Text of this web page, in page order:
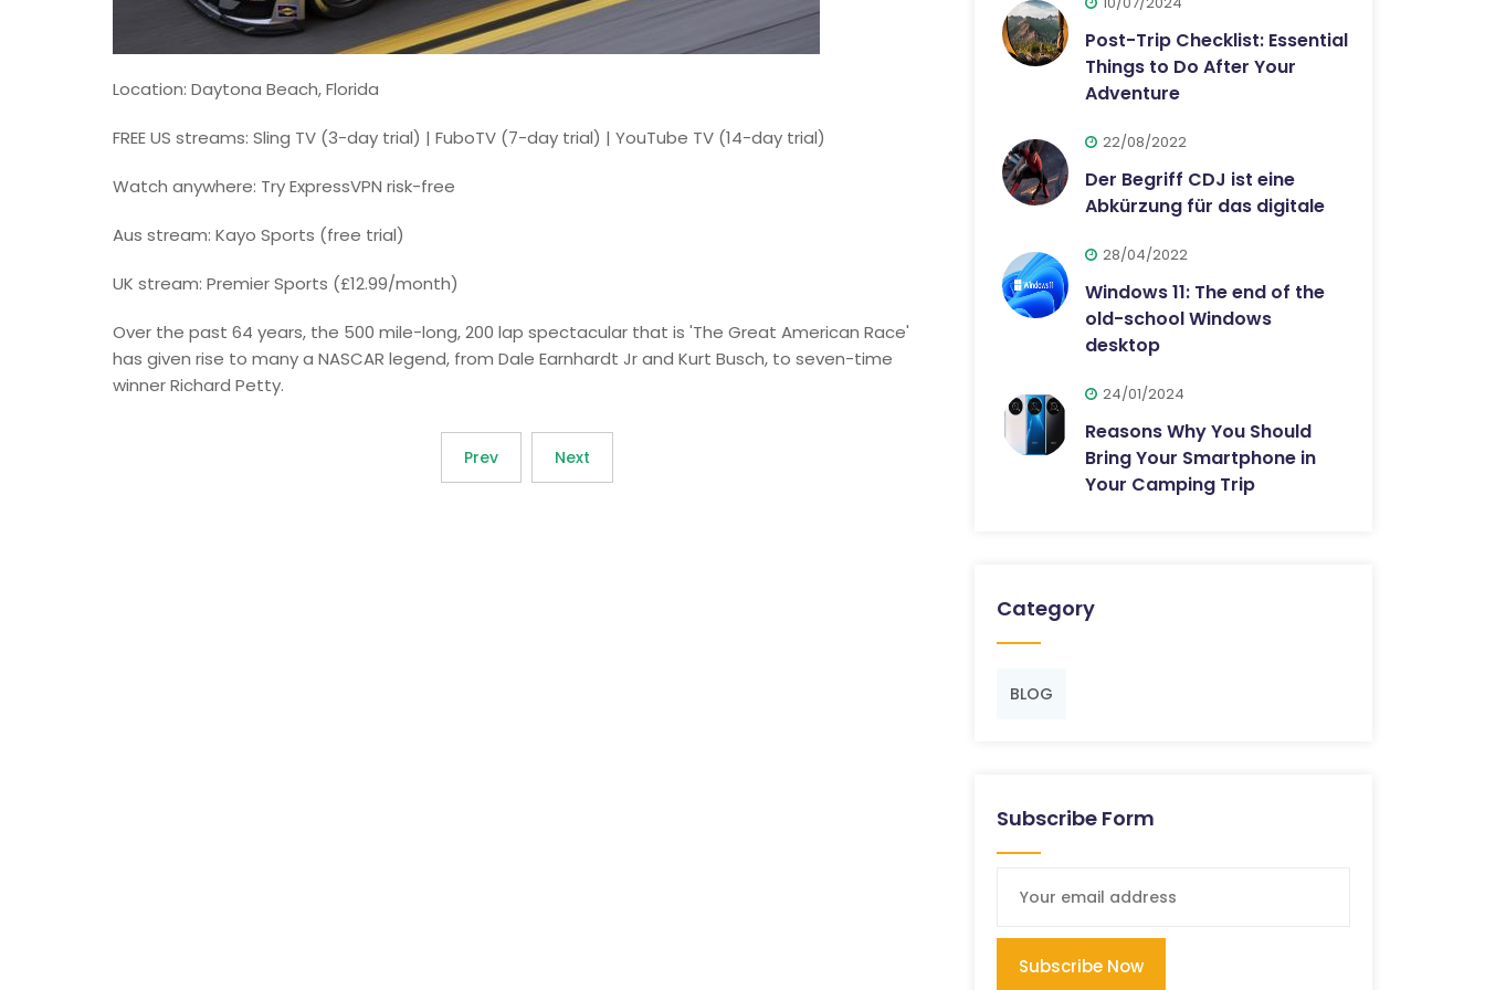
Location: Daytona Beach, Florida
FREE US streams: Sling TV (3-day trial) | FuboTV (7-day trial) | YouTube TV (14-day trial)
Watch anywhere: Try ExpressVPN risk-free
Aus stream: Kayo Sports (free trial)
UK stream: Premier Sports (£12.99/month)
Over the past 64 years, the 500 mile-long, 200 lap spectacular that is 'The Great American Race'
has given rise to many a NASCAR legend, from Dale Earnhardt Jr and Kurt Busch, to seven-time
winner Richard Petty.
Prev Next
Post-Trip Checklist: Essential
Things to Do After Your
Adventure
22/08/2022
Der Begriff CDJ ist eine
Abkürzung für das digitale
28/04/2022
Windows 11: The end of the
old-school Windows
desktop
24/01/2024
Reasons Why You Should
Bring Your Smartphone in
Your Camping Trip
Category
BLOG
Subscribe Form
Subscribe Now